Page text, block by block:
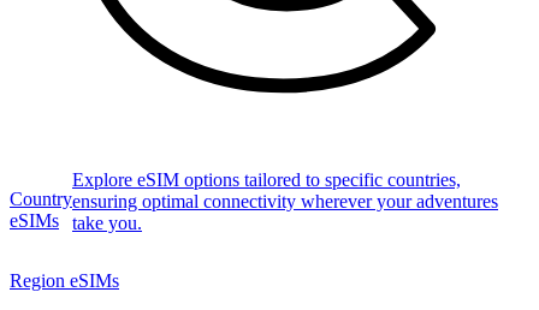
Country
eSIMs
Explore eSIM options tailored to specific countries,
ensuring optimal connectivity wherever your adventures
take you.
Region eSIMs